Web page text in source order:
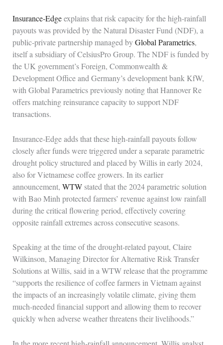
Insurance‑Edgeexplains that risk capacity for the high‑rainfall
payouts was provided by the Natural Disaster Fund (NDF), a
public‑private partnership managed byGlobal Parametrics,
itself a subsidiary of CelsiusPro Group. The NDF is funded by
the UK government’s Foreign, Commonwealth &
Development Office and Germany’s development bank KfW,
with Global Parametrics previously noting that Hannover Re
offers matching reinsurance capacity to support NDF
transactions.
Insurance‑Edge adds that these high‑rainfall payouts follow
closely after funds were triggered under a separate parametric
drought policy structured and placed by Willis in early 2024,
also for Vietnamese coffee growers. In its earlier
announcement, WTWstated that the 2024 parametric solution
with Bao Minh protected farmers’ revenue against low rainfall
during the critical flowering period, effectively covering
opposite rainfall extremes across consecutive seasons.
Speaking at the time of the drought‑related payout, Claire
Wilkinson, Managing Director for Alternative Risk Transfer
Solutions at Willis, said in a WTW release that the programme
“supports the resilience of coffee farmers in Vietnam against
the impacts of an increasingly volatile climate, giving them
much‑needed financial support and allowing them to recover
quickly when adverse weather threatens their livelihoods.”